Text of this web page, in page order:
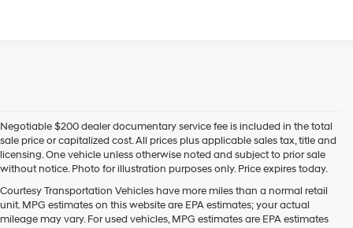
Negotiable $200 dealer documentary service fee is included in the total
sale price or capitalized cost. All prices plus applicable sales tax, title and
licensing. One vehicle unless otherwise noted and subject to prior sale
without notice. Photo for illustration purposes only. Price expires today.
Courtesy Transportation Vehicles have more miles than a normal retail
unit. MPG estimates on this website are EPA estimates; your actual
mileage may vary. For used vehicles, MPG estimates are EPA estimates